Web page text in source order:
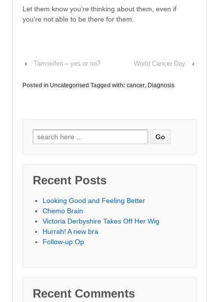
Let them know you’re thinking about them, even if
you’re not able to be there for them.
‹ Tamoxifen – yes or no? World Cancer Day ›
Posted in Uncategorised Tagged with: cancer, Diagnosis
Search for:
Recent Posts
Looking Good and Feeling Better
Chemo Brain
Victoria Derbyshire Takes Off Her Wig
Hurrah! A new bra
Follow-up Op
Recent Comments